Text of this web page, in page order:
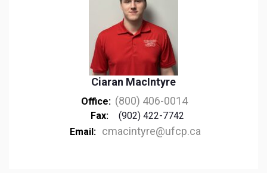
Ciaran MacIntyre
Office: (800) 406-0014
Fax:
(902) 422-7742
Email: cmacintyre@ufcp.ca